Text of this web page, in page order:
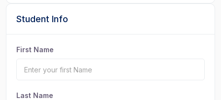
Student Info
First Name
Last Name